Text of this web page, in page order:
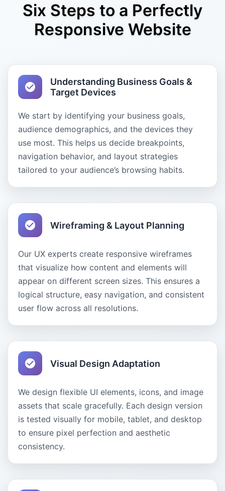
Six Steps to a Perfectly
Responsive Website
Understanding Business Goals &
Target Devices
We start by identifying your business goals,
audience demographics, and the devices they
use most. This helps us decide breakpoints,
navigation behavior, and layout strategies
tailored to your audience’s browsing habits.
Wireframing & Layout Planning
Our UX experts create responsive wireframes
that visualize how content and elements will
appear on different screen sizes. This ensures a
logical structure, easy navigation, and consistent
user flow across all resolutions.
Visual Design Adaptation
We design flexible UI elements, icons, and image
assets that scale gracefully. Each design version
is tested visually for mobile, tablet, and desktop
to ensure pixel perfection and aesthetic
consistency.